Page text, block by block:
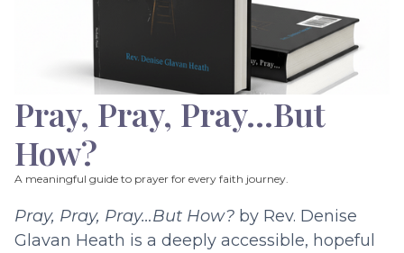
Pray, Pray, Pray…But
How?
A meaningful guide to prayer for every faith journey.
Pray, Pray, Pray…But How? by Rev. Denise
Glavan Heath is a deeply accessible, hopeful